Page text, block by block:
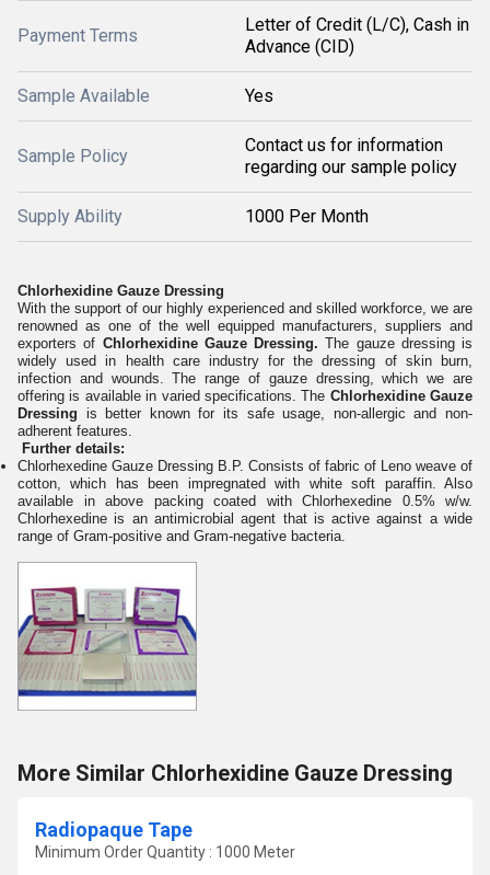
Payment Terms
Letter of Credit (L/C), Cash in
Advance (CID)
Sample Available Yes
Sample Policy
Contact us for information
regarding our sample policy
Supply Ability 1000 Per Month
Chlorhexidine Gauze Dressing
With the support of our highly experienced and skilled workforce, we are
renowned as one of the well equipped manufacturers, suppliers and
exporters of Chlorhexidine Gauze Dressing.The gauze dressing is
widely used in health care industry for the dressing of skin burn,
infection and wounds. The range of gauze dressing, which we are
offering is available in varied specifications. The Chlorhexidine Gauze
Dressing is better known for its safe usage, non-allergic and non-
adherent features.
Further details:
Chlorhexedine Gauze Dressing B.P. Consists of fabric of Leno weave of
cotton, which has been impregnated with white soft paraffin. Also
available in above packing coated with Chlorhexedine 0.5% w/w.
Chlorhexedine is an antimicrobial agent that is active against a wide
range of Gram-positive and Gram-negative bacteria.
More Similar Chlorhexidine Gauze Dressing
Radiopaque Tape
Minimum Order Quantity : 1000 Meter